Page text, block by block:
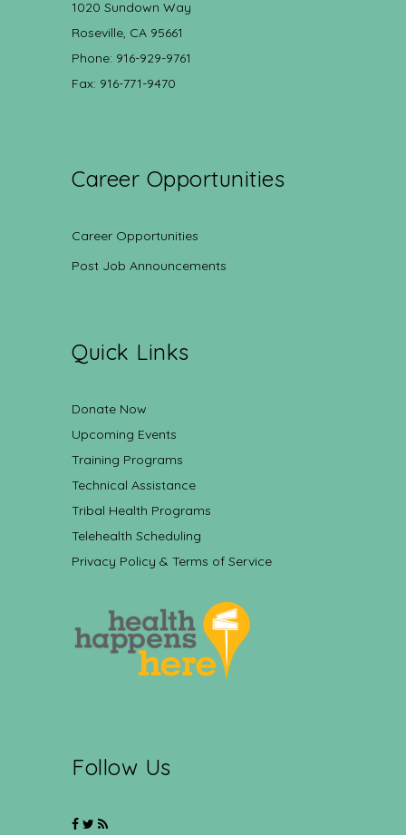
1020 Sundown Way
Roseville, CA 95661
Phone: 916-929-9761
Fax: 916-771-9470
Career Opportunities
Career Opportunities
Post Job Announcements
Quick Links
Donate Now
Upcoming Events
Training Programs
Technical Assistance
Tribal Health Programs
Telehealth Scheduling
Privacy Policy & Terms of Service
Follow Us